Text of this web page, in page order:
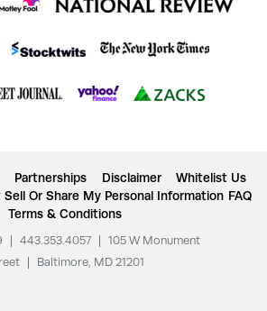
Partnerships Disclaimer
Whitelist Us
Sell Or Share My Personal Information FAQ
Terms & Conditions
443.353.4057
105 W Monument
Baltimore, MD 21201